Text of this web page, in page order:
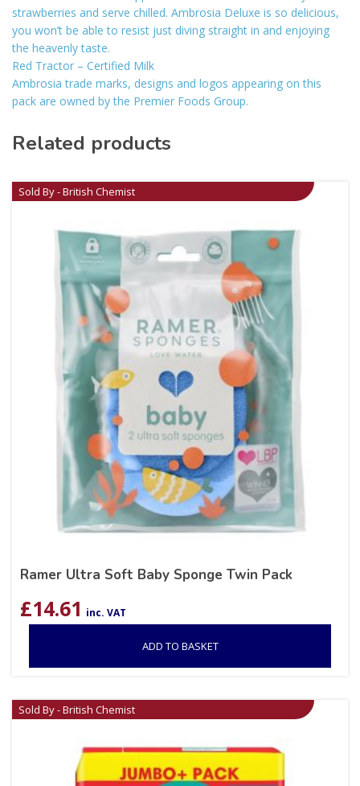
strawberries and serve chilled. Ambrosia Deluxe is so delicious,
you won’t be able to resist just diving straight in and enjoying
the heavenly taste.
Red Tractor – Certified Milk
Ambrosia trade marks, designs and logos appearing on this
pack are owned by the Premier Foods Group.
Related products
Sold By - British Chemist
Ramer Ultra Soft Baby Sponge Twin Pack
£14.61 inc. VAT
ADD TO BASKET
Sold By - British Chemist